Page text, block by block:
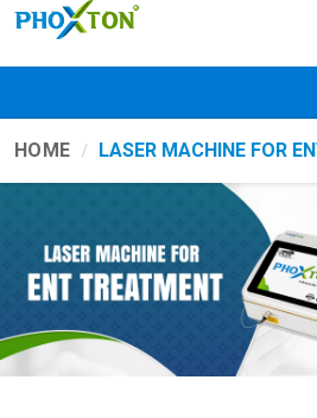
HOME LASER MACHINE FOR